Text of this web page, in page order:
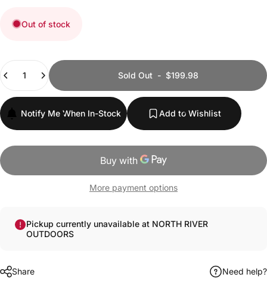
Out of stock
Quantity
Sold Out- $199.98
Notify Me When In-Stock Add to Wishlist
More payment options
Pickup currently unavailable at NORTH RIVER
OUTDOORS
Share Need help?